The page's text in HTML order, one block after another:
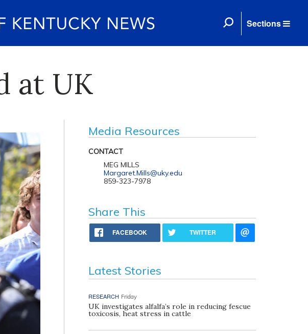
Sections
at UK
Media Resources
CONTACT
MEG MILLS
Margaret.Mills@uky.edu
859-323-7978
Share This
FACEBOOK TWITTER
Latest Stories
RESEARCH Friday
UK investigates alfalfa’s role in reducing fescue
toxicosis, heat stress in cattle